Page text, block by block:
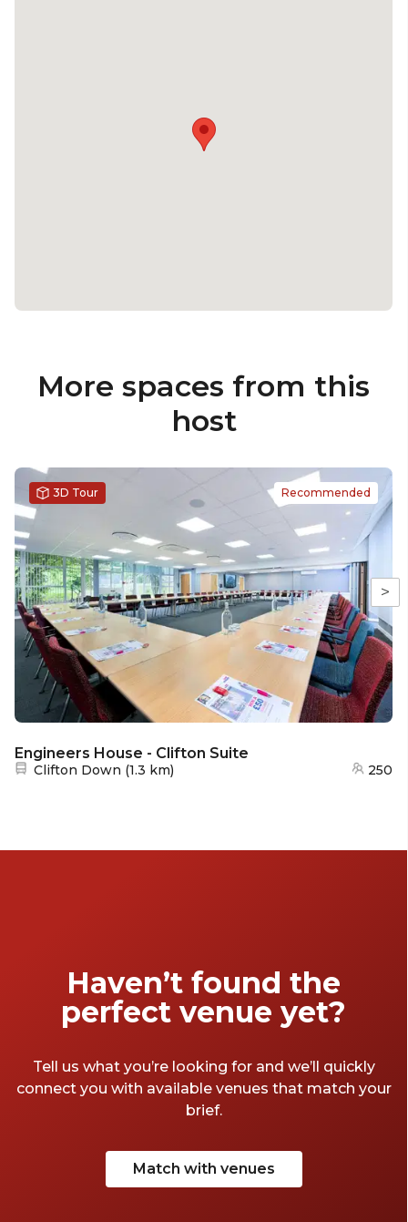
More spaces from this
host
>
Engineers House - Clifton Suite
Nearest station:
Clifton Down (1.3 km) 250
3D Tour Recommended
Haven’t found the
perfect venue yet?
Tell us what you’re looking for and we’ll quickly
connect you with available venues that match your
brief.
Match with venues